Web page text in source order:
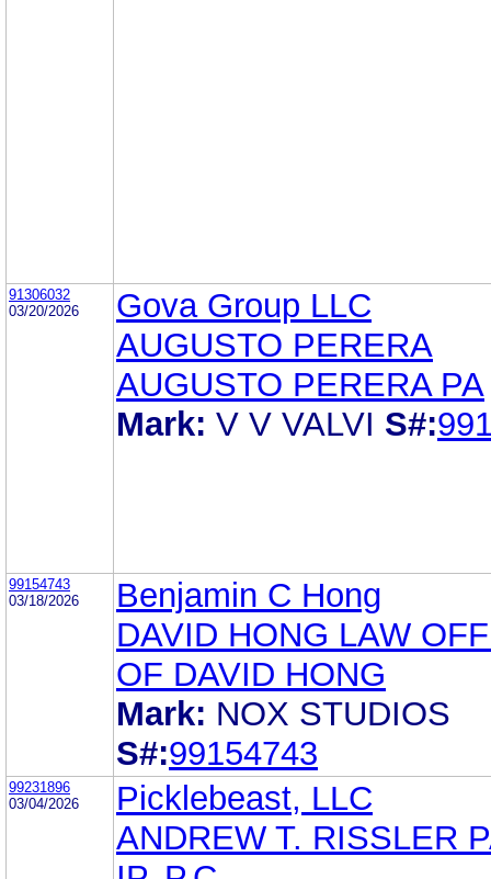
91306032
03/20/2026
Gova Group LLC
AUGUSTO PERERA
AUGUSTO PERERA PA
Mark: V V VALVI S#:
99154743
03/18/2026
Benjamin C Hong
DAVID HONG LAW
OF DAVID HONG
Mark: NOX STUDIOS
S#:99154743
99231896
03/04/2026
Picklebeast, LLC
ANDREW T. RISSLER